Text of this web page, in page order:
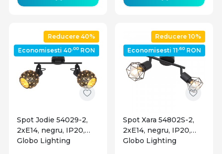
Reducere 40%
Economisesti 40,00 RON
Spot Jodie 54029-2,
2xE14, negru, IP20,
Globo Lighting
Reducere 10%
Economisesti 11,60 RON
Spot Xara 54802S-2,
2xE14, negru, IP20,
Globo Lighting